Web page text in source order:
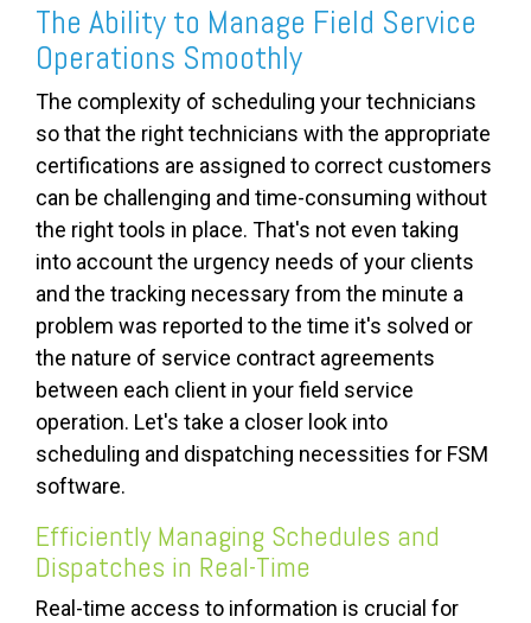
The Ability to Manage Field Service
Operations Smoothly
The complexity of scheduling your technicians
so that the right technicians with the appropriate
certifications are assigned to correct customers
can be challenging and time-consuming without
the right tools in place. That's not even taking
into account the urgency needs of your clients
and the tracking necessary from the minute a
problem was reported to the time it's solved or
the nature of service contract agreements
between each client in your field service
operation. Let's take a closer look into
scheduling and dispatching necessities for FSM
software.
Efficiently Managing Schedules and
Dispatches in Real-Time
Real-time access to information is crucial for